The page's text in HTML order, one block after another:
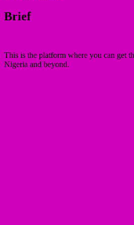
Brief
This is the platform where you can get
Nigeria and beyond.